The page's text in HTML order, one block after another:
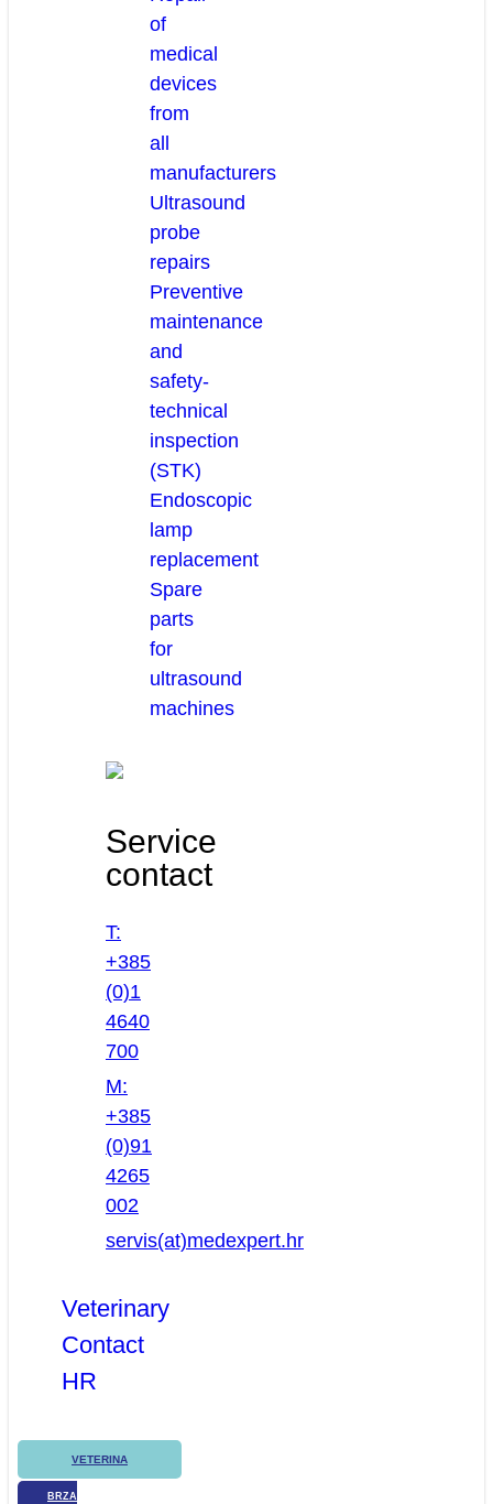
of
medical
devices
from
all
manufacturers
Ultrasound
probe
repairs
Preventive
maintenance
and
safety-
technical
inspection
(STK)
Endoscopic
lamp
replacement
Spare
parts
for
ultrasound
machines
Service
contact
T:
+385
(0)1
4640
700
M:
+385
(0)91
4265
002
servis(at)medexpert.hr
Veterinary
Contact
HR
VETERINA
BRZA